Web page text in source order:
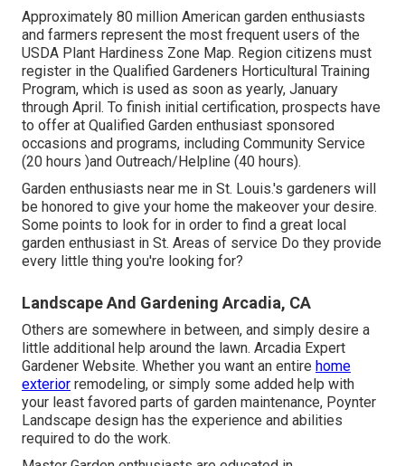
Approximately 80 million American garden enthusiasts
and farmers represent the most frequent users of the
USDA Plant Hardiness Zone Map. Region citizens must
register in the Qualified Gardeners Horticultural Training
Program, which is used as soon as yearly, January
through April. To finish initial certification, prospects have
to offer at Qualified Garden enthusiast sponsored
occasions and programs, including Community Service
(20 hours )and Outreach/Helpline (40 hours).
Garden enthusiasts near me in St. Louis.'s gardeners will
be honored to give your home the makeover your desire.
Some points to look for in order to find a great local
garden enthusiast in St. Areas of service Do they provide
every little thing you're looking for?
Landscape And Gardening Arcadia, CA
Others are somewhere in between, and simply desire a
little additional help around the lawn. Arcadia Expert
Gardener Website. Whether you want an entire home
exterior remodeling, or simply some added help with
your least favored parts of garden maintenance, Poynter
Landscape design has the experience and abilities
required to do the work.